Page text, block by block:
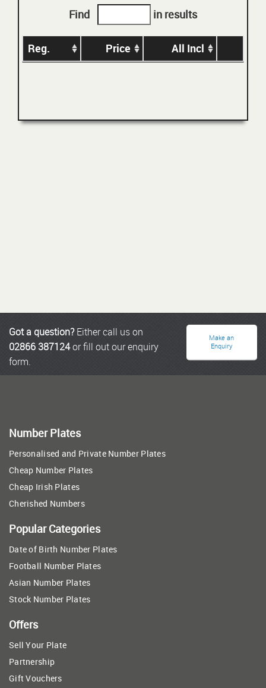
Find
in results
Reg. Price All Incl
Got a question?Either call us on
02866 387124or fill out our enquiry
form.
Make an
Enquiry
Number Plates
Personalised and Private Number Plates
Cheap Number Plates
Cheap Irish Plates
Cherished Numbers
Popular Categories
Date of Birth Number Plates
Football Number Plates
Asian Number Plates
Stock Number Plates
Offers
Sell Your Plate
Partnership
Gift Vouchers